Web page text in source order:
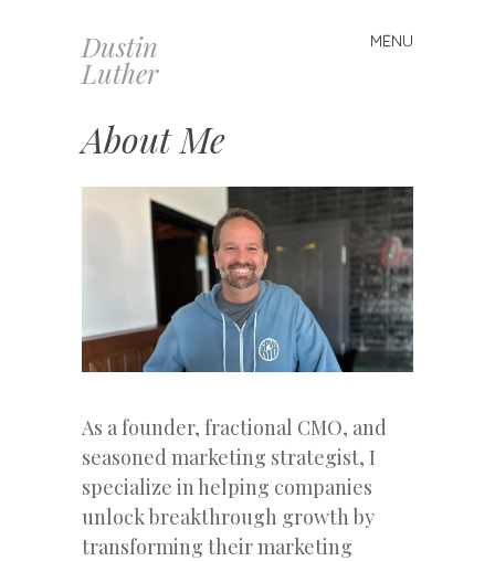
Dustin
Luther
MENU
Skip
to
About Me
As a founder, fractional CMO, and
seasoned marketing strategist, I
specialize in helping companies
unlock breakthrough growth by
transforming their marketing